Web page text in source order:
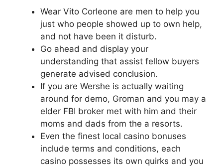
Wear Vito Corleone are men to help you
just who people showed up to own help,
and not have been it disturb.
Go ahead and display your
understanding that assist fellow buyers
generate advised conclusion.
If you are Wershe is actually waiting
around for demo, Groman and you may a
elder FBI broker met with him and their
moms and dads from the a resorts.
Even the finest local casino bonuses
include terms and conditions, each
casino possesses its own quirks and you